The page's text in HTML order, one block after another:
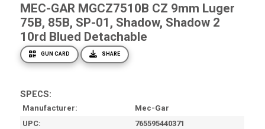
MEC-GAR MGCZ7510B CZ 9mm Luger
75B, 85B, SP-01, Shadow, Shadow 2
10rd Blued Detachable
GUN CARD SHARE
SPECS:
Manufacturer
Mec-Gar
UPC
765595440371